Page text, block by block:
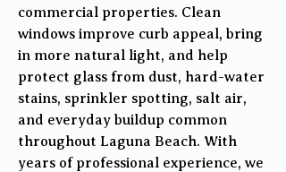
commercial properties. Clean
windows improve curb appeal, bring
in more natural light, and help
protect glass from dust, hard-water
stains, sprinkler spotting, salt air,
and everyday buildup common
throughout Laguna Beach. With
years of professional experience, we